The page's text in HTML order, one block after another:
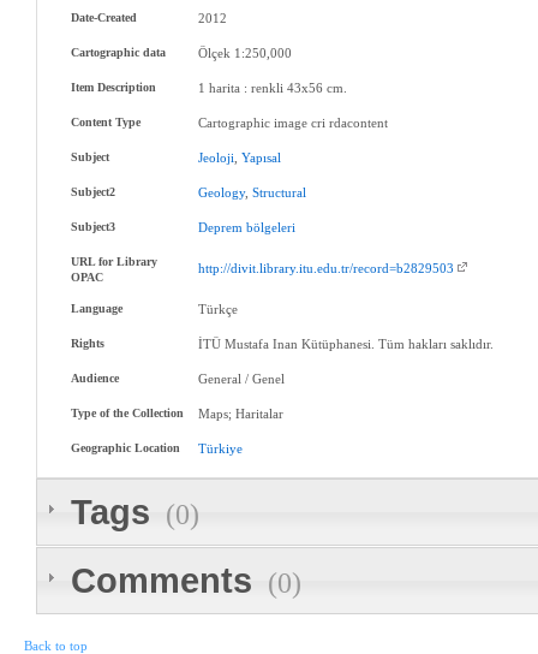
Date-Created 2012
Cartographic data Ölçek 1:250,000
Item Description 1 harita : renkli 43x56 cm.
Content Type Cartographic image cri rdacontent
Subject Jeoloji ,Yapısal
Subject2 Geology,Structural
Subject3 Deprem bölgeleri
URL for Library
OPAC
http://divit.library.itu.edu.tr/record=b2829503
Language Türkçe
Rights İTÜ Mustafa Inan Kütüphanesi. Tüm hakları saklıdır.
Audience General / Genel
Type of the Collection Maps; Haritalar
Geographic Location Türkiye
Tags (0)
Comments (0)
Back to top